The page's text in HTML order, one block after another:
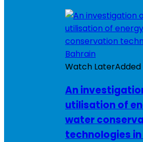
Watch LaterAdded
An
utilisation of
water
technologies